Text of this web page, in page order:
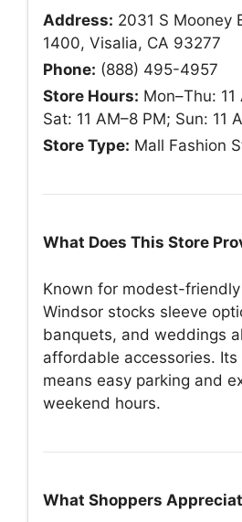
Address: 2031 S Mooney
1400, Visalia, CA 93277
Phone: (888) 495-4957
Store Hours: Mon–Thu: 11
Sat: 11 AM–8 PM; Sun: 11
Store Type: Mall Fashion
What Does This Store
Known for modest-
Windsor stocks sleeve
banquets, and weddings
affordable accessories. Its
means easy parking and
weekend hours.
What Shoppers